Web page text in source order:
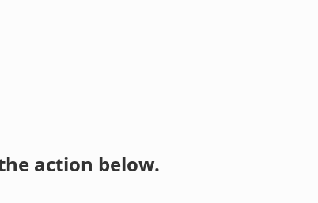
action below.